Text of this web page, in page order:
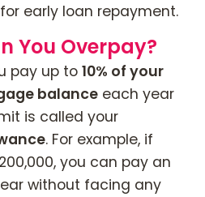
early loan repayment.
You Overpay?
pay up to 10% of your
balance each year
is called your
. For example, if
you can pay an
without facing any